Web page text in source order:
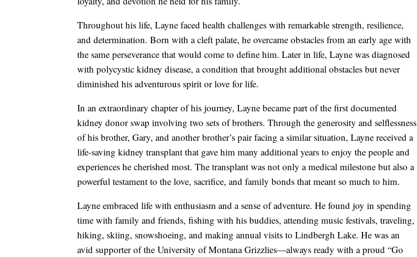
Throughout his life, Layne faced health challenges with remarkable strength, resilience,
and determination. Born with a cleft palate, he overcame obstacles from an early age with
the same perseverance that would come to define him. Later in life, Layne was diagnosed
with polycystic kidney disease, a condition that brought additional obstacles but never
diminished his adventurous spirit or love for life.
In an extraordinary chapter of his journey, Layne became part of the first documented
kidney donor swap involving two sets of brothers. Through the generosity and selflessness
of his brother, Gary, and another brother’s pair facing a similar situation, Layne received a
life-saving kidney transplant that gave him many additional years to enjoy the people and
experiences he cherished most. The transplant was not only a medical milestone but also a
powerful testament to the love, sacrifice, and family bonds that meant so much to him.
Layne embraced life with enthusiasm and a sense of adventure. He found joy in spending
time with family and friends, fishing with his buddies, attending music festivals, traveling,
hiking, skiing, snowshoeing, and making annual visits to Lindbergh Lake. He was an
avid supporter of the University of Montana Grizzlies—always ready with a proud “Go